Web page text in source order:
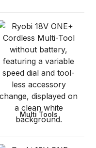
Multi Tools